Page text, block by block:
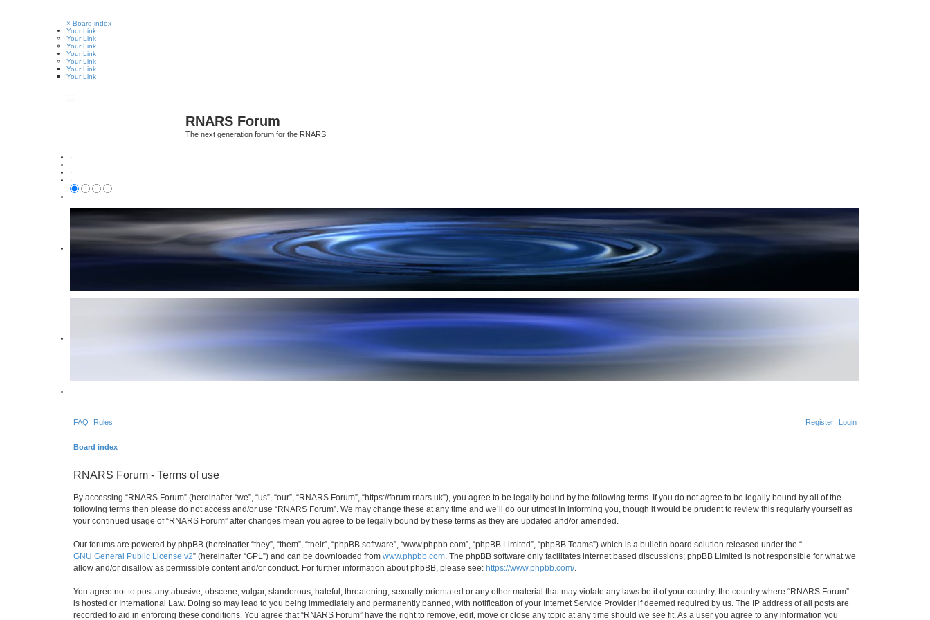
× Board index
Your Link
Your Link
Your Link
Your Link
Your Link
Your Link
Your Link
RNARS Forum
The next generation forum for the RNARS
·
·
·
·
FAQ Rules Login
Register
Board index
RNARS Forum - Terms of use
By accessing “RNARS Forum” (hereinafter “we”, “us”, “our”, “RNARS Forum”, “https://forum.rnars.uk”), you agree to be legally bound by the following terms. If you do not agree to be legally bound by all of the
following terms then please do not access and/or use “RNARS Forum”. We may change these at any time and we’ll do our utmost in informing you, though it would be prudent to review this regularly yourself as
your continued usage of “RNARS Forum” after changes mean you agree to be legally bound by these terms as they are updated and/or amended.
Our forums are powered by phpBB (hereinafter “they”, “them”, “their”, “phpBB software”, “www.phpbb.com”, “phpBB Limited”, “phpBB Teams”) which is a bulletin board solution released under the “
GNU General Public License v2” (hereinafter “GPL”) and can be downloaded from www.phpbb.com. The phpBB software only facilitates internet based discussions; phpBB Limited is not responsible for what we
allow and/or disallow as permissible content and/or conduct. For further information about phpBB, please see: https://www.phpbb.com/.
You agree not to post any abusive, obscene, vulgar, slanderous, hateful, threatening, sexually-orientated or any other material that may violate any laws be it of your country, the country where “RNARS Forum”
is hosted or International Law. Doing so may lead to you being immediately and permanently banned, with notification of your Internet Service Provider if deemed required by us. The IP address of all posts are
recorded to aid in enforcing these conditions. You agree that “RNARS Forum” have the right to remove, edit, move or close any topic at any time should we see fit. As a user you agree to any information you